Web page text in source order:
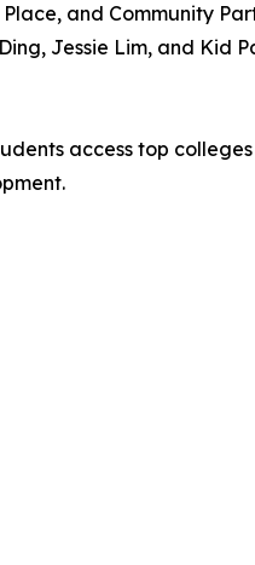
and Community
Jessie Lim, and Kid
access top